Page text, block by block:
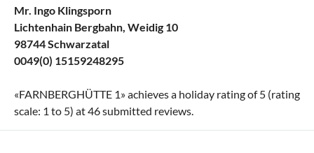
Mr. Ingo Klingsporn
Lichtenhain Bergbahn, Weidig 10
98744 Schwarzatal
0049(0) 15159248295
«FARNBERGHÜTTE 1» achieves a holiday rating of5 (rating
scale: 1 to 5) at46submitted reviews.